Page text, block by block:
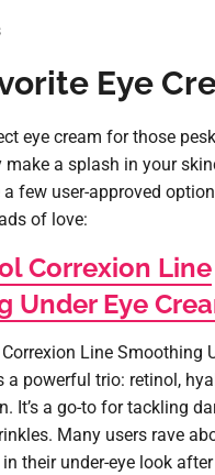
Eye
eye cream for those
make a splash in your
a few user-approved
of love:
Correxion Line
Under Eye
Line Smoothing
a powerful trio: retinol,
It’s a go-to for tackling
Many users rave
their under-eye look